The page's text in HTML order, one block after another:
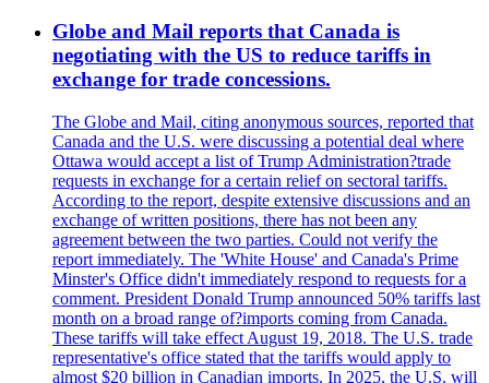
Globe and Mail reports that Canada is
negotiating with the US to reduce tariffs in
exchange for trade concessions.
The Globe and Mail, citing anonymous sources, reported that
Canada and the U.S. were discussing a potential deal where
Ottawa would accept a list of Trump Administration?trade
requests in exchange for a certain relief on sectoral tariffs.
According to the report, despite extensive discussions and an
exchange of written positions, there has not been any
agreement between the two parties. Could not verify the
report immediately. The 'White House' and Canada's Prime
Minster's Office didn't immediately respond to requests for a
comment. President Donald Trump announced 50% tariffs last
month on a broad range of?imports coming from Canada.
These tariffs will take effect August 19, 2018. The U.S. trade
representative's office stated that the tariffs would apply to
almost $20 billion in Canadian imports. In 2025, the U.S. will